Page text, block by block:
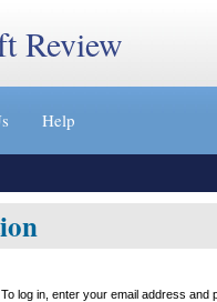
Review
Help
To log in, enter your email address